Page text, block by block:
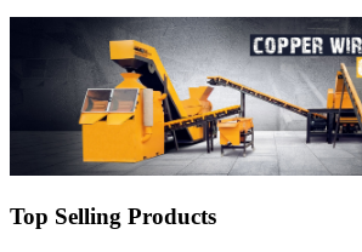
Machine With Factory
Top Selling Products